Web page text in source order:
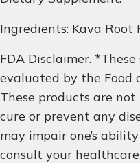
Ingredients: Kava Root
FDA Disclaimer.
evaluated by the Food
These products are
cure or prevent any
may impair one’s
consult your